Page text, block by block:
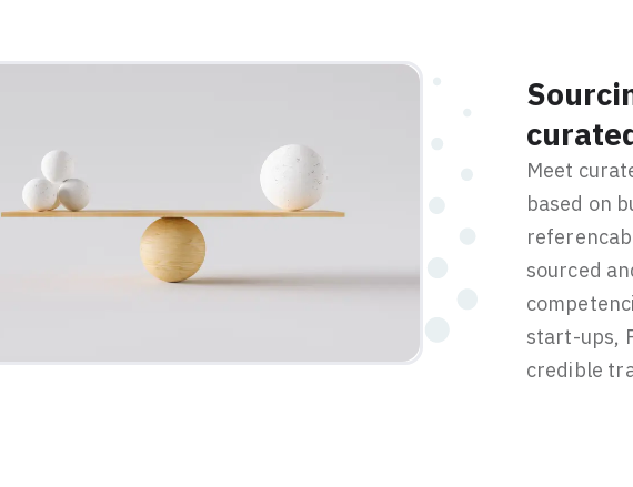
Meet
based on
sourced
start-ups,
credible